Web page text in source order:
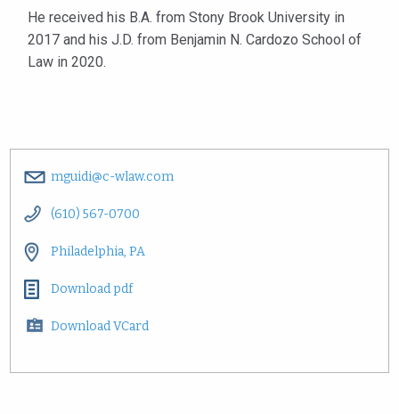
He received his B.A. from Stony Brook University in
2017 and his J.D. from Benjamin N. Cardozo School of
Law in 2020.
mguidi@c-wlaw.com
(610) 567-0700
Philadelphia, PA
Download pdf
Download VCard